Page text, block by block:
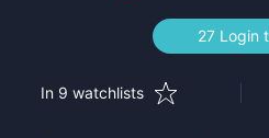
27 Login
In 9 watchlists